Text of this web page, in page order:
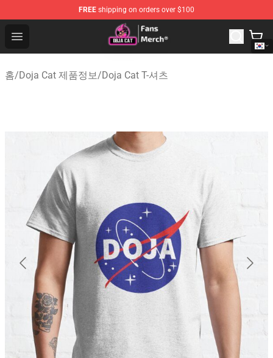
FREE shipping on orders over $100
Open menu
Doja Cat Store - Official Doja Cat Merchandise Shop
홈/Doja Cat 제품정보/Doja Cat T-셔츠